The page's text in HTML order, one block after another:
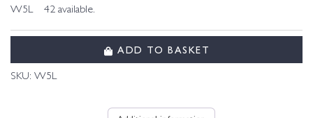
W5L 42 available.
ADD TO BASKET
SKU: W5L